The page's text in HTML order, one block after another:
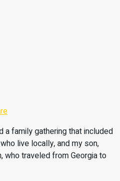
a family gathering that included
live locally, and my son,
who traveled from Georgia to